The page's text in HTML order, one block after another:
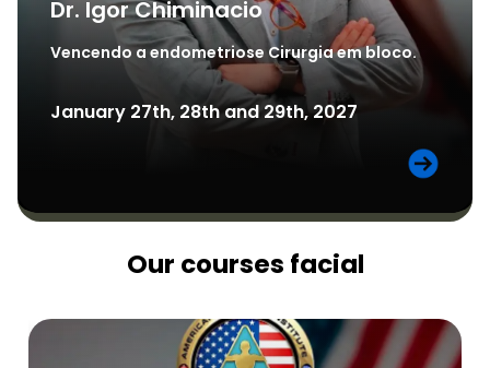
Dr. Igor Chiminacio
Vencendo a endometriose Cirurgia em bloco.
January 27th, 28th and 29th, 2027
Our courses facial